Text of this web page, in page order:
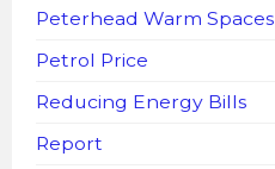
Peterhead Warm Spaces
Petrol Price
Reducing Energy Bills
Report